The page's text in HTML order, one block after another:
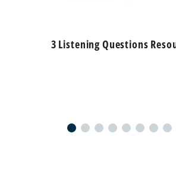
3 Listening Questions